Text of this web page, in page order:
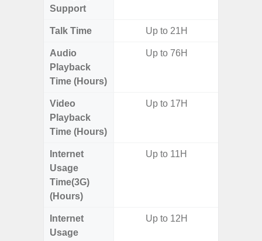
Support
Talk Time Up to 21H
Audio
Playback
Time (Hours)
Up to 76H
Video
Playback
Time (Hours)
Up to 17H
Internet
Usage
Time(3G)
(Hours)
Up to 11H
Internet
Usage
Up to 12H